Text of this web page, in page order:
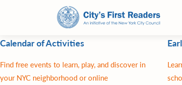
Calendar of Activities
Find free events to learn, play, and discover in
your NYC neighborhood or online